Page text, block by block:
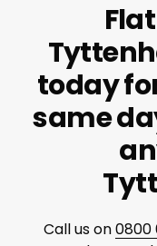
today
same
Call us on0800